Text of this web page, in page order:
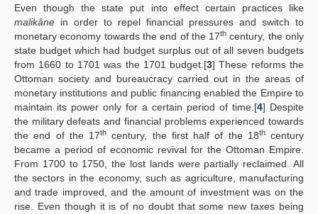
Even though the state put into effect certain practices like
malikâne in order to repel financial pressures and switch to
monetary economy towards the end of the 17th century, the only
state budget which had budget surplus out of all seven budgets
from 1660 to 1701 was the 1701 budget.[3] These reforms the
Ottoman society and bureaucracy carried out in the areas of
monetary institutions and public financing enabled the Empire to
maintain its power only for a certain period of time.[4] Despite
the military defeats and financial problems experienced towards
the end of the 17th century, the first half of the 18thcentury
became a period of economic revival for the Ottoman Empire.
From 1700 to 1750, the lost lands were partially reclaimed. All
the sectors in the economy, such as agriculture, manufacturing
and trade improved, and the amount of investment was on the
rise. Even though it is of no doubt that some new taxes being